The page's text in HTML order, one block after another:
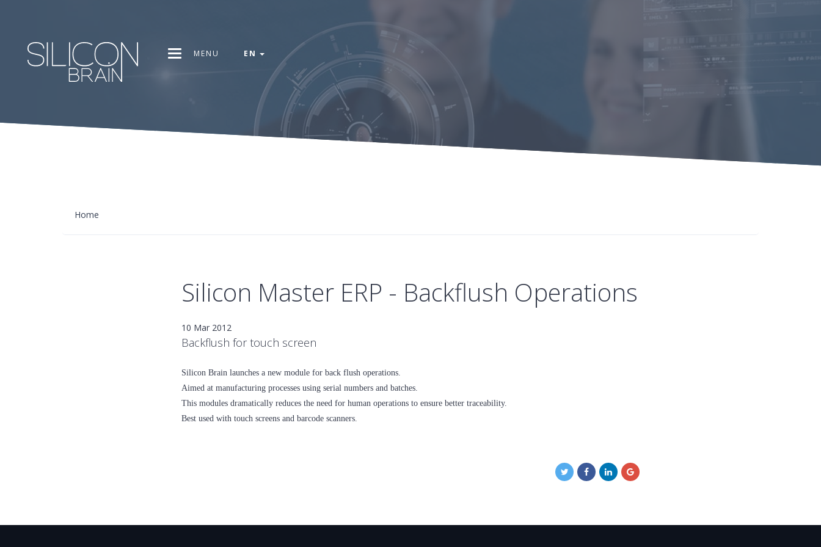
MENU EN
Home
Silicon Master ERP - Backflush Operations
10 Mar 2012
Backflush for touch screen
Silicon Brain launches a new module for back flush operations.
Aimed at manufacturing processes using serial numbers and batches.
This modules dramatically reduces the need for human operations to ensure better traceability.
Best used with touch screens and barcode scanners.